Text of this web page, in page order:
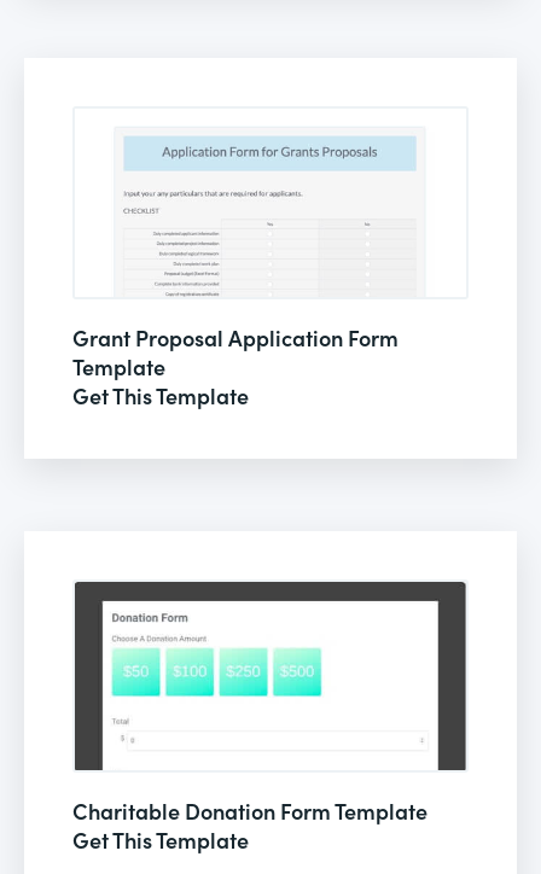
Grant Proposal Application Form
Template
Get This Template
Charitable Donation Form Template
Get This Template